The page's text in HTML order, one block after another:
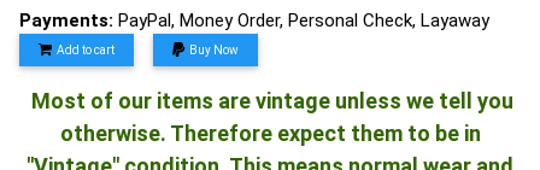
Payments: PayPal, Money Order, Personal Check, Layaway
Add to cart Buy Now
Most of our items are vintage unless we tell you
otherwise. Therefore expect them to be in